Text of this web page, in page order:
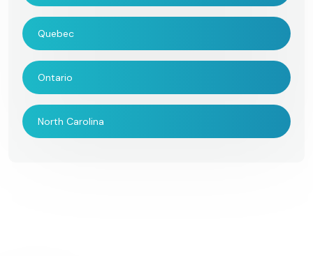
Quebec
Ontario
North Carolina